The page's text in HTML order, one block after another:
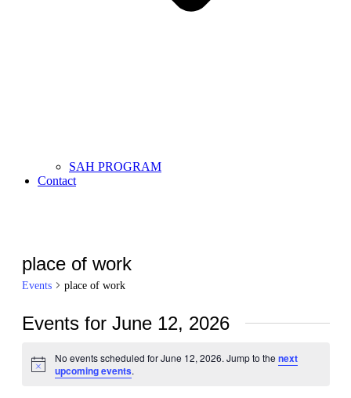
SAH PROGRAM
Contact
place of work
Events place of work
Events for June 12, 2026
Notice
No events scheduled for June 12, 2026. Jump to the next
upcoming events.